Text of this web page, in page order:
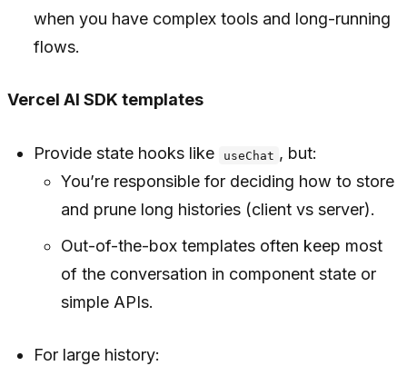
when you have complex tools and long-running
flows.
Vercel AI SDK templates
Provide state hooks like useChat , but:
You’re responsible for deciding how to store
and prune long histories (client vs server).
Out-of-the-box templates often keep most
of the conversation in component state or
simple APIs.
For large history: